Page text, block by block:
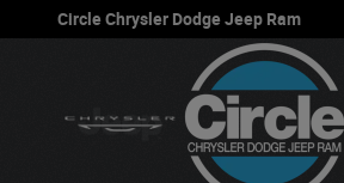
Skip to main content
Circle Chrysler Dodge Jeep Ram